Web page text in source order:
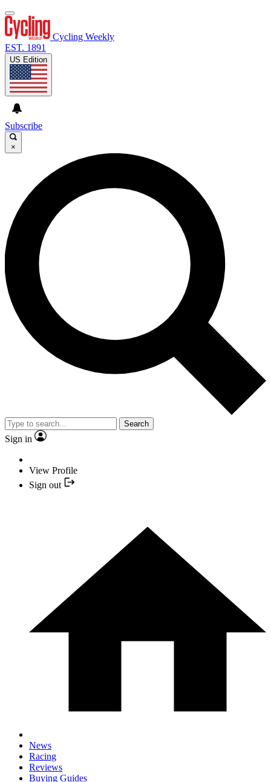
Cycling Weekly
EST. 1891
US Edition
Subscribe
×
Search
Sign in
View Profile
Sign out
News
Racing
Reviews
Buying Guides